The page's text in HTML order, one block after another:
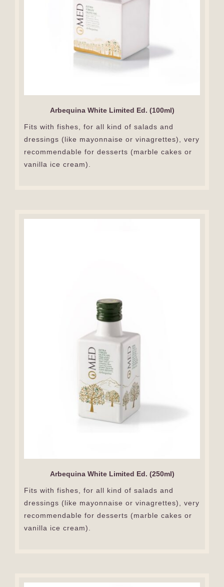
Arbequina White Limited Ed. (100ml)
Fits with fishes, for all kind of salads and
dressings (like mayonnaise or vinagrettes), very
recommendable for desserts (marble cakes or
vanilla ice cream).
Arbequina White Limited Ed. (250ml)
Fits with fishes, for all kind of salads and
dressings (like mayonnaise or vinagrettes), very
recommendable for desserts (marble cakes or
vanilla ice cream).